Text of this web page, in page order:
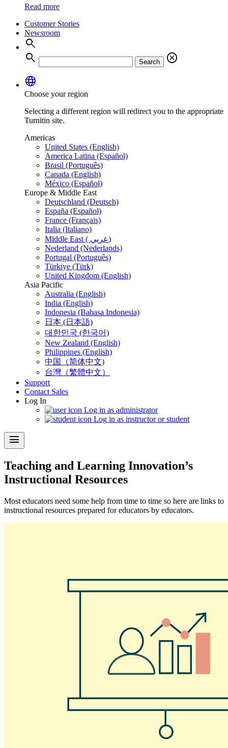
Read more
Customer Stories
Newsroom
search
search
Search
cancel
language
Choose your region
Selecting a different region will redirect you to the appropriate
Turnitin site.
Americas
United States (English)
America Latina (Español)
Brasil (Português)
Canada (English)
México (Español)
Europe & Middle East
Deutschland (Deutsch)
España (Español)
France (Français)
Italia (Italiano)
Middle East ( عربي)
Nederland (Nederlands)
Portugal (Português)
Türkiye (Türk)
United Kingdom (English)
Asia Pacific
Australia (English)
India (English)
Indonesia (Bahasa Indonesia)
日本 (日本語)
대한민국 (한국어)
New Zealand (English)
Philippines (English)
中国（简体中文)
台灣（繁體中文）
Support
Contact Sales
Log In
Log in as administrator
Log in as instructor or student
menu
Teaching and Learning Innovation’s
Instructional Resources
Most educators need some help from time to time so here are links to
instructional resources prepared for educators by educators.